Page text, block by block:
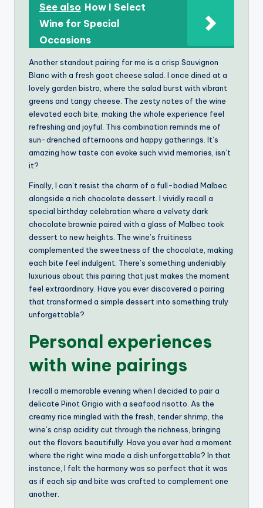
See also How I Select
Wine for Special
Occasions
Another standout pairing for me is a crisp Sauvignon
Blanc with a fresh goat cheese salad. I once dined at a
lovely garden bistro, where the salad burst with vibrant
greens and tangy cheese. The zesty notes of the wine
elevated each bite, making the whole experience feel
refreshing and joyful. This combination reminds me of
sun-drenched afternoons and happy gatherings. It’s
amazing how taste can evoke such vivid memories, isn’t
it?
Finally, I can’t resist the charm of a full-bodied Malbec
alongside a rich chocolate dessert. I vividly recall a
special birthday celebration where a velvety dark
chocolate brownie paired with a glass of Malbec took
dessert to new heights. The wine’s fruitiness
complemented the sweetness of the chocolate, making
each bite feel indulgent. There’s something undeniably
luxurious about this pairing that just makes the moment
feel extraordinary. Have you ever discovered a pairing
that transformed a simple dessert into something truly
unforgettable?
Personal experiences
with wine pairings
I recall a memorable evening when I decided to pair a
delicate Pinot Grigio with a seafood risotto. As the
creamy rice mingled with the fresh, tender shrimp, the
wine’s crisp acidity cut through the richness, bringing
out the flavors beautifully. Have you ever had a moment
where the right wine made a dish unforgettable? In that
instance, I felt the harmony was so perfect that it was
as if each sip and bite was crafted to complement one
another.